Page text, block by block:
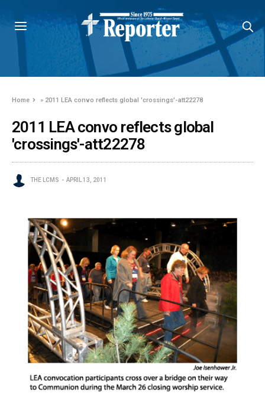
Home » 2011 LEA convo reflects global 'crossings'-att22278
2011 LEA convo reflects global
'crossings'-att22278
THE LCMS APRIL 13, 2011